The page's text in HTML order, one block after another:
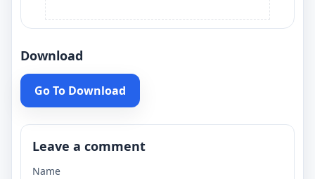
Download
Go To Download
Leave a comment
Name